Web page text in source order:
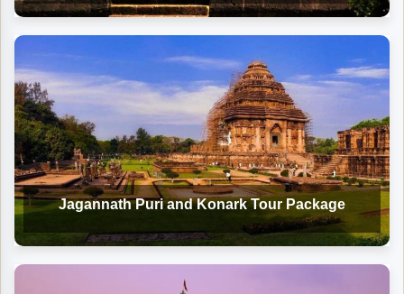
Jagannath Puri and Konark Tour Package